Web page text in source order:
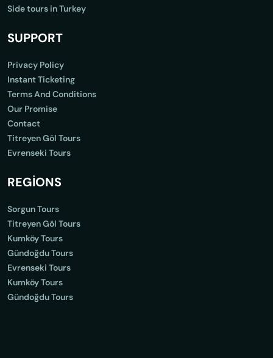
Side tours in Turkey
SUPPORT
Privacy Policy
Instant Ticketing
Terms And Conditions
Our Promise
Contact
Titreyen Göl Tours
Evrenseki Tours
REGİONS
Sorgun Tours
Titreyen Göl Tours
Kumköy Tours
Gündoğdu Tours
Evrenseki Tours
Kumköy Tours
Gündoğdu Tours